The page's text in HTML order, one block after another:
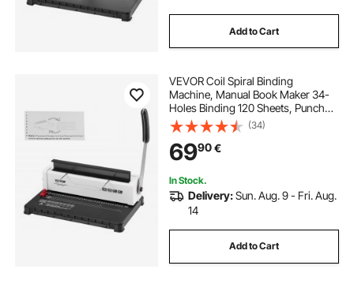
Add to Cart
VEVOR Coil Spiral Binding
Machine, Manual Book Maker 34-
Holes Binding 120 Sheets, Punch
Binder Adjustable 4.76 mm - 14.29
mm Coil Binding Spines, for Letter
Size, A4, A5.
(34)
6990€
In Stock.
Delivery:Sun. Aug. 9 - Fri. Aug.
14
Add to Cart